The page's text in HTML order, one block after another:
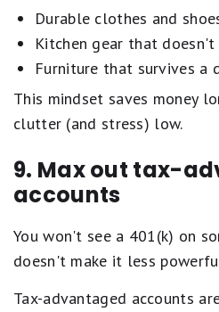
Durable clothes and
Kitchen gear that
Furniture that survives a
This mindset saves money
clutter (and stress) low.
9. Max out tax-
accounts
You won't see a 401(k) on
doesn't make it less
Tax-advantaged accounts